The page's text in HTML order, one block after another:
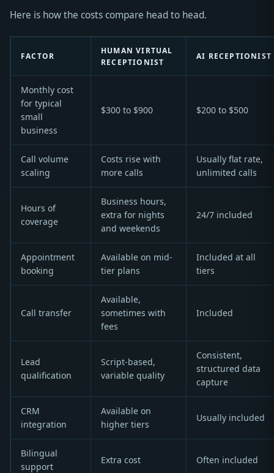
Here is how the costs compare head to head.
FACTOR
HUMAN VIRTUAL
RECEPTIONIST
AI RECEPTIONIST
Monthly cost
for typical
small
business
$300 to $900 $200 to $500
Call volume
scaling
Costs rise with
more calls
Usually flat rate,
unlimited calls
Hours of
coverage
Business hours,
extra for nights
and weekends
24/7 included
Appointment
booking
Available on mid-
tier plans
Included at all
tiers
Call transfer
Available,
sometimes with
fees
Included
Lead
qualification
Script-based,
variable quality
Consistent,
structured data
capture
CRM
integration
Available on
higher tiers
Usually included
Bilingual
support
Extra cost Often included